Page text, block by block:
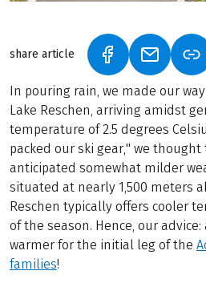
share article (LINK OPENS IN
(LINK
In pouring rain, we made our
Lake Reschen, arriving amidst
temperature of 2.5 degrees
packed our ski gear," we thought
anticipated somewhat milder
situated at nearly 1,500 meters
Reschen typically offers cooler
of the season. Hence, our
warmer for the initial leg of the
families!